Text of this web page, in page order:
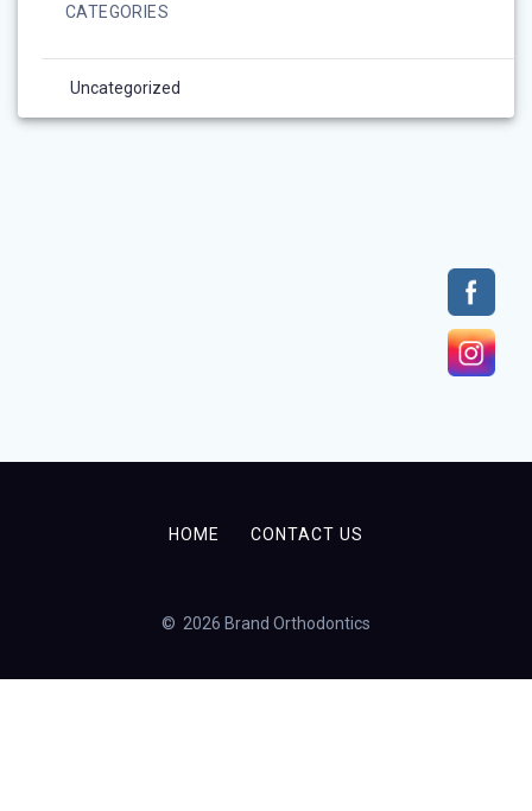
CATEGORIES
Uncategorized
HOME CONTACT US
© 2026 Brand Orthodontics